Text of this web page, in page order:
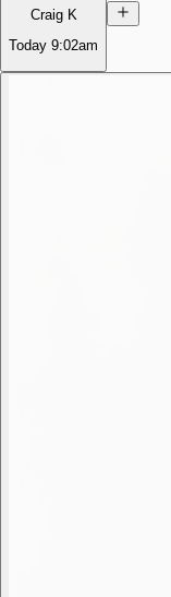
Craig K
Today 9:02am